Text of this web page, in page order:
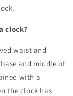
clock?
waist and
and middle of
with a
the clock has